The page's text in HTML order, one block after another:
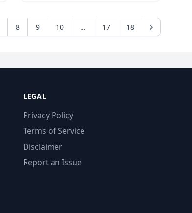
8 9 10 ... 17 18
LEGAL
Privacy Policy
Terms of Service
Disclaimer
Report an Issue